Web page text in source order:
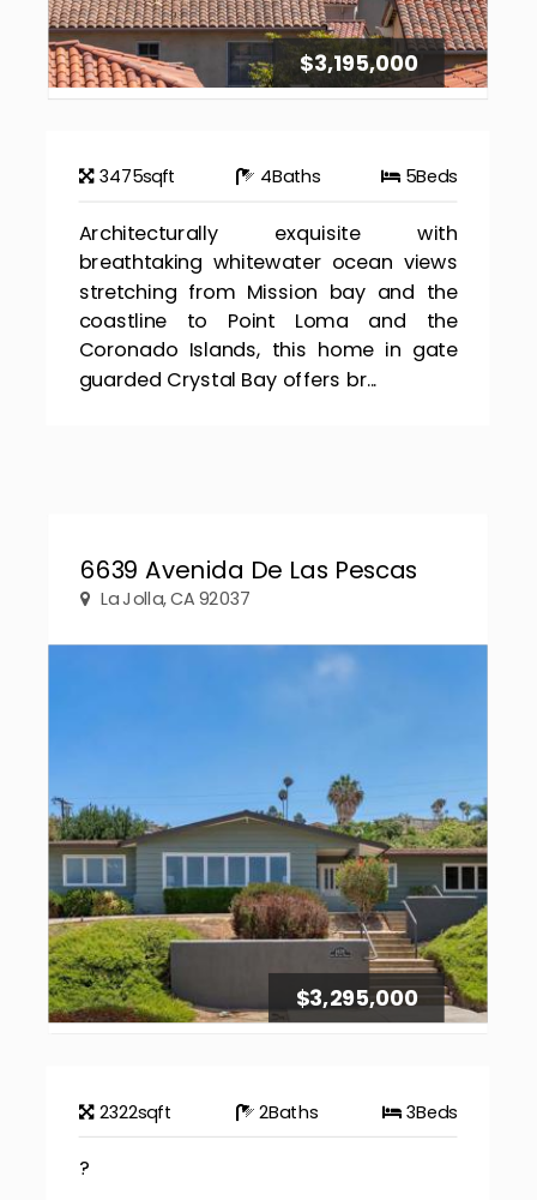
$3,195,000
3475sqft 4Baths 5Beds
Architecturally exquisite with
breathtaking whitewater ocean views
stretching from Mission bay and the
coastline to Point Loma and the
Coronado Islands, this home in gate
guarded Crystal Bay offers br...
6639 Avenida De Las Pescas
La Jolla, CA 92037
$3,295,000
2322sqft 2Baths 3Beds
?